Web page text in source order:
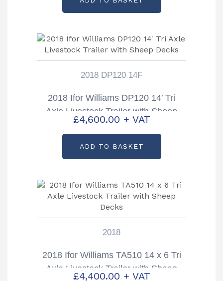
2018 DP120 14F
2018 Ifor Williams DP120 14′ Tri
Axle Livestock Trailer with Sheep
Decks
£4,600.00 + VAT
ADD TO BASKET
2018
2018 Ifor Williams TA510 14 x 6 Tri
Axle Livestock Trailer with Sheep
£4,400.00 + VAT